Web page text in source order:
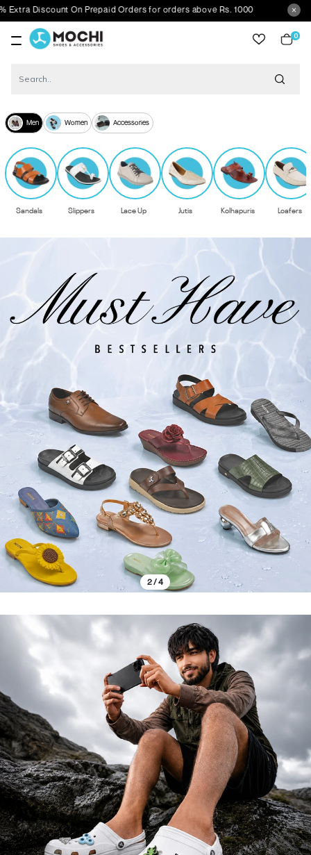
On Prepaid Orders for orders above Rs. 1000
0
Men Women Accessories
Sandals Slippers Lace Up Jutis Kolhapuris Loafers
2 / 4